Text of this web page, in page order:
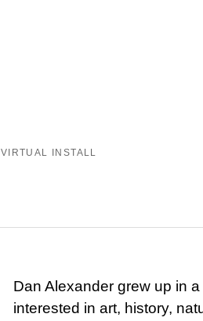
VIRTUAL INSTALL
Dan Alexander grew up in
interested in art, history,